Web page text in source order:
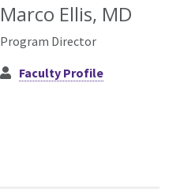
Marco Ellis, MD
Program Director
Faculty Profile